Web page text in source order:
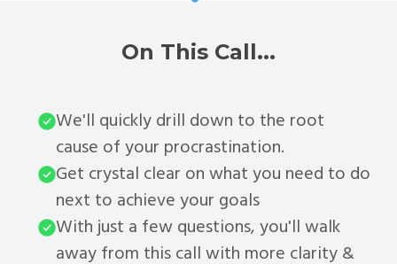
On This Call...
We'll quickly drill down to the root
cause of your procrastination.
Get crystal clear on what you need to do
next to achieve your goals
With just a few questions, you'll walk
away from this call with more clarity &